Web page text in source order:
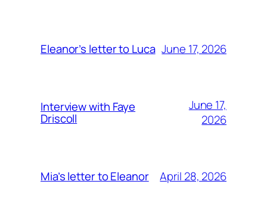
Eleanor’s letter to Luca June 17, 2026
Interview with Faye
Driscoll
June 17,
2026
Mia’s letter to Eleanor April 28, 2026